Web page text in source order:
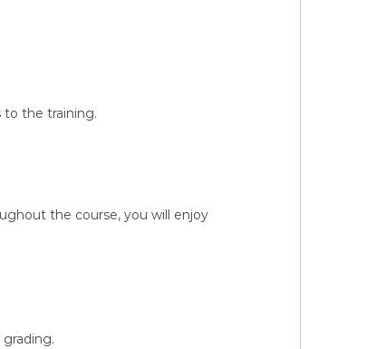
to the training.
the course, you will enjoy